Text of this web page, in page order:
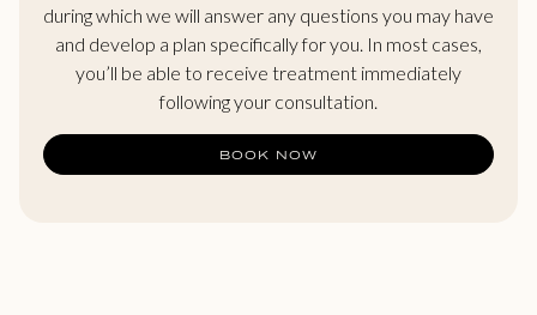
during which we will answer any questions you may have
and develop a plan specifically for you. In most cases,
you’ll be able to receive treatment immediately
following your consultation.
BOOK NOW